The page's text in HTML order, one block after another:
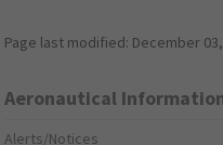
Page last modified: December 03,
Aeronautical
Alerts/Notices